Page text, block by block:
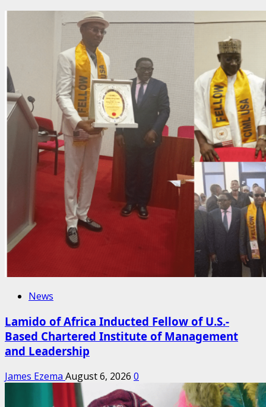
News
Lamido of Africa Inducted Fellow of U.S.-
Based Chartered Institute of Management
and Leadership
James Ezema August 6, 2026 0